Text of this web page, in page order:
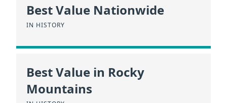
Best Value Nationwide
IN HISTORY
Best Value in Rocky
Mountains